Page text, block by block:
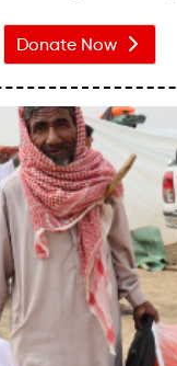
38.4% child stunting.
Donate Now